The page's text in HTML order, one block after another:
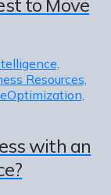
to Move
Resources,
with an